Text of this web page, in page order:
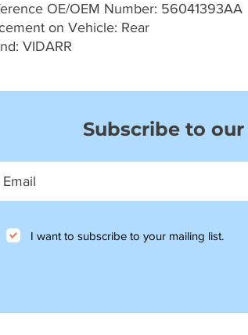
OE/OEM Number: 56041393AA
on Vehicle: Rear
VIDARR
Subscribe to
I want to subscribe to your mailing list.